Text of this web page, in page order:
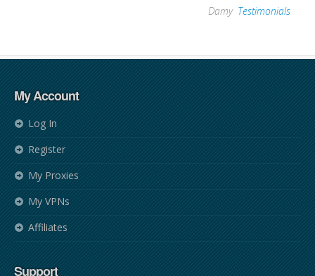
Damy, Testimonials
My Account
Log In
Register
My Proxies
My VPNs
Affiliates
Support